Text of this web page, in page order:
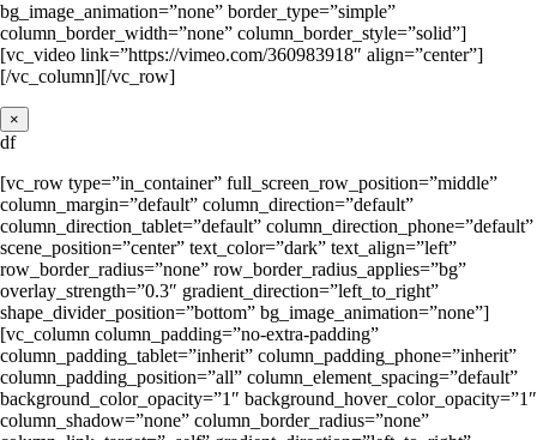
bg_image_animation=”none” border_type=”simple”
column_border_width=”none” column_border_style=”solid”]
[vc_video link=”https://vimeo.com/360983918″ align=”center”]
[/vc_column][/vc_row]
×
df
[vc_row type=”in_container” full_screen_row_position=”middle”
column_margin=”default” column_direction=”default”
column_direction_tablet=”default” column_direction_phone=”default”
scene_position=”center” text_color=”dark” text_align=”left”
row_border_radius=”none” row_border_radius_applies=”bg”
overlay_strength=”0.3″ gradient_direction=”left_to_right”
shape_divider_position=”bottom” bg_image_animation=”none”]
[vc_column column_padding=”no-extra-padding”
column_padding_tablet=”inherit” column_padding_phone=”inherit”
column_padding_position=”all” column_element_spacing=”default”
background_color_opacity=”1″ background_hover_color_opacity=”1″
column_shadow=”none” column_border_radius=”none”